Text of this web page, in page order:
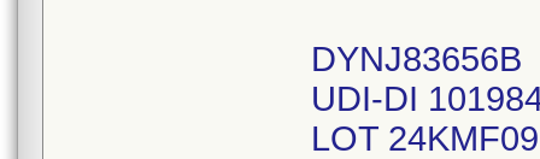
DYNJ83656B
UDI-DI
LOT